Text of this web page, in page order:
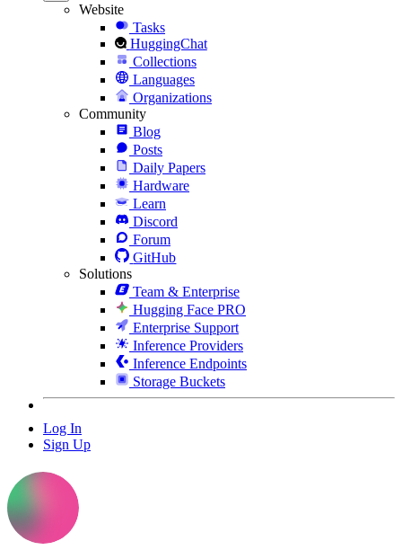
Website
Tasks
HuggingChat
Collections
Languages
Organizations
Community
Blog
Posts
Daily Papers
Hardware
Learn
Discord
Forum
GitHub
Solutions
Team & Enterprise
Hugging Face PRO
Enterprise Support
Inference Providers
Inference Endpoints
Storage Buckets
Log In
Sign Up